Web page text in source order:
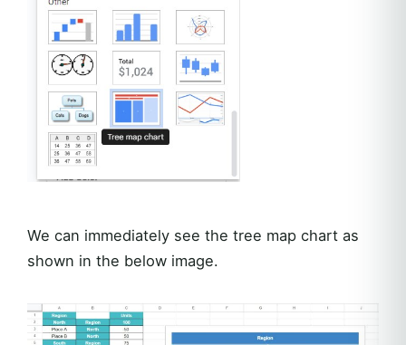
We can immediately see the tree map chart as
shown in the below image.